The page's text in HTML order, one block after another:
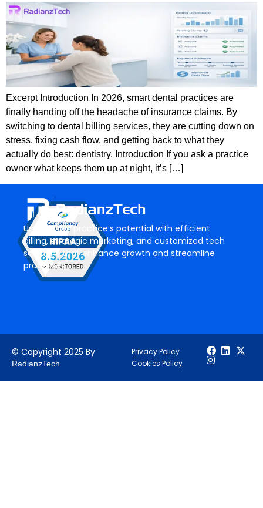
Excerpt Introduction In 2026, smart dental practices are
finally handing off the headache of insurance claims. By
switching to dental billing services, they are cutting down on
stress, fixing cash flow, and getting back to what they
actually do best: dentistry. Introduction If you ask a practice
owner what keeps them up at night, it’s […]
Unlock your practice’s potential with efficient
billing, strategic marketing, and customized tech
solutions that enhance growth and streamline
processes.
© Copyright 2025 By
RadianzTech
Privacy Policy
Cookies Policy